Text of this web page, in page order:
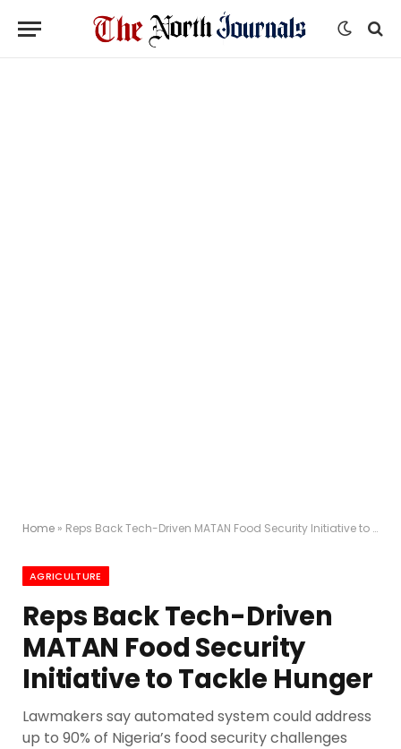
Home » Reps Back Tech-Driven MATAN Food Security Initiative to Tackle Hunger
AGRICULTURE
Reps Back Tech-Driven
MATAN Food Security
Initiative to Tackle Hunger
Lawmakers say automated system could address
up to 90% of Nigeria’s food security challenges